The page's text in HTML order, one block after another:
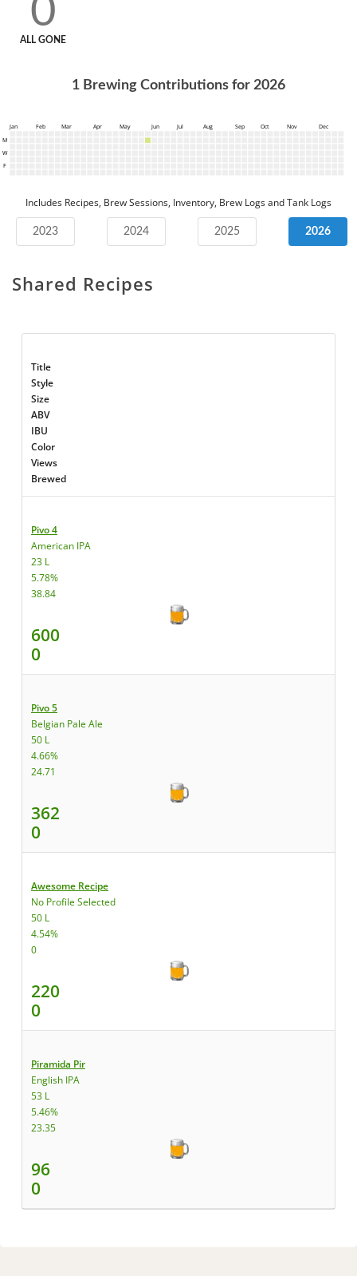
0
ALL GONE
1 Brewing Contributions for 2026
Jan Feb Mar Apr May Jun Jul Aug Sep Oct Nov
Dec
M
W
F
Includes Recipes, Brew Sessions, Inventory, Brew Logs and Tank Logs
2023 2024 2025 2026
Shared Recipes
Title
Style
Size
ABV
IBU
Color
Views
Brewed
Pivo 4
American IPA
23 L
5.78%
38.84
600
0
Pivo 5
Belgian Pale Ale
50 L
4.66%
24.71
362
0
Awesome Recipe
No Profile Selected
50 L
4.54%
0
220
0
Piramida Pir
English IPA
53 L
5.46%
23.35
96
0